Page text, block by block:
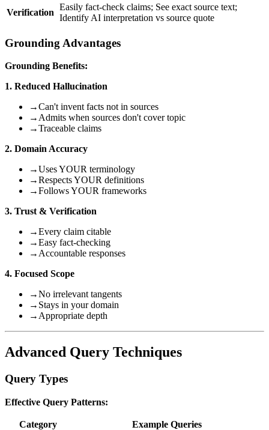
Verification
Easily fact-check claims; See exact source text;
Identify AI interpretation vs source quote
Grounding Advantages
Grounding Benefits:
1. Reduced Hallucination
→Can't invent facts not in sources
→ Admits when sources don't cover topic
→Traceable claims
2. Domain Accuracy
→Uses YOUR terminology
→Respects YOUR definitions
→Follows YOUR frameworks
3. Trust & Verification
→Every claim citable
→Easy fact-checking
→ Accountable responses
4. Focused Scope
→No irrelevant tangents
→ Stays in your domain
→ Appropriate depth
Advanced Query Techniques
Query Types
Effective Query Patterns:
Category Example Queries